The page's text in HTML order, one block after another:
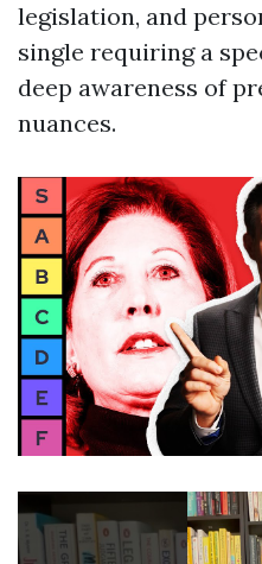
legislation, and
single requiring a
deep awareness of
nuances.